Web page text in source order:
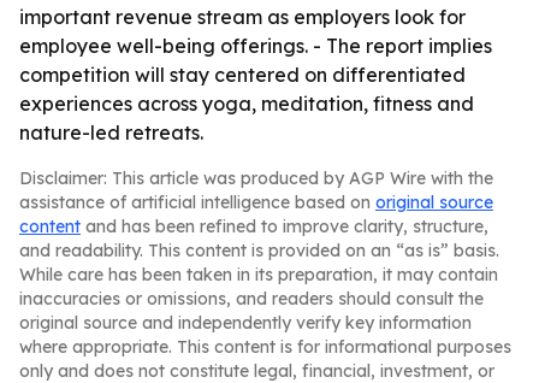
important revenue stream as employers look for
employee well-being offerings. - The report implies
competition will stay centered on differentiated
experiences across yoga, meditation, fitness and
nature-led retreats.
Disclaimer: This article was produced by AGP Wire with the
assistance of artificial intelligence based on original source
content and has been refined to improve clarity, structure,
and readability. This content is provided on an “as is” basis.
While care has been taken in its preparation, it may contain
inaccuracies or omissions, and readers should consult the
original source and independently verify key information
where appropriate. This content is for informational purposes
only and does not constitute legal, financial, investment, or